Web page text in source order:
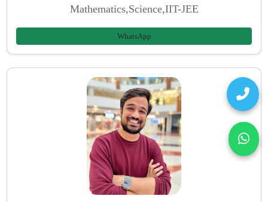
Mathematics,Science,IIT-JEE
WhatsApp